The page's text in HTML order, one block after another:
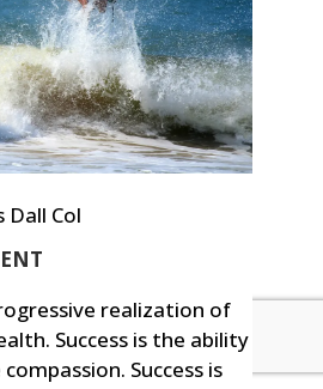
Dall Col
realization of
Success is the ability
Success is